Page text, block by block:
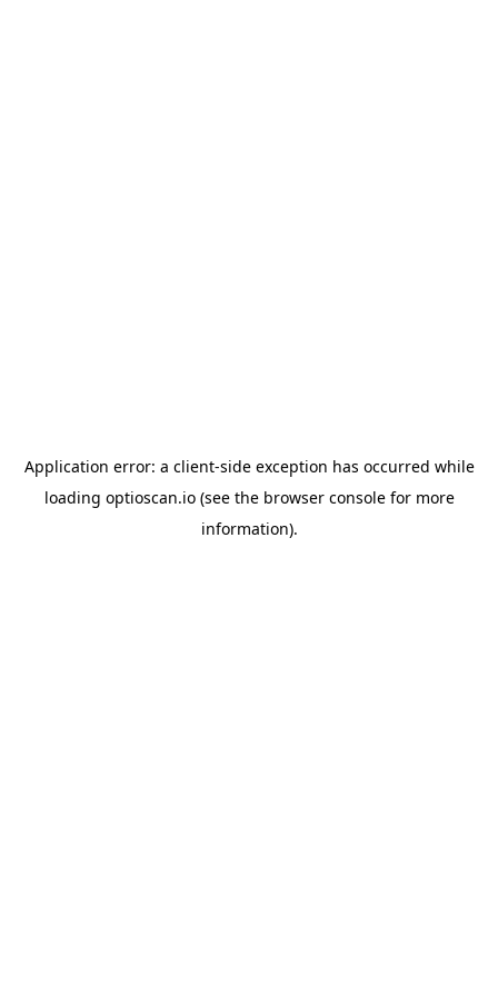
Application error: a client-side exception has occurred while
loading optioscan.io(see the browser consolefor more
information).